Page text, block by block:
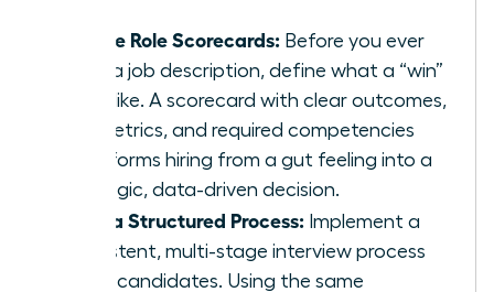
Create Role Scorecards: Before you ever
write a job description, define what a “win”
looks like. A scorecard with clear outcomes,
key metrics, and required competencies
transforms hiring from a gut feeling into a
strategic, data-driven decision.
Build a Structured Process: Implement a
consistent, multi-stage interview process
for all candidates. Using the same